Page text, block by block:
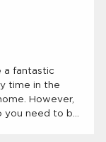
a fantastic
time in the
However,
need to be